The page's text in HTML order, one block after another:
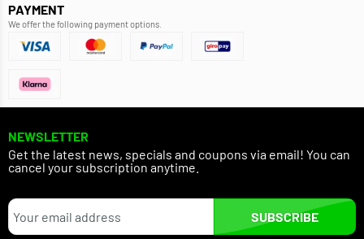
PAYMENT
We offer the following payment options.
NEWSLETTER
Get the latest news, specials and coupons via email! You can
cancel your subscription anytime.
SUBSCRIBE